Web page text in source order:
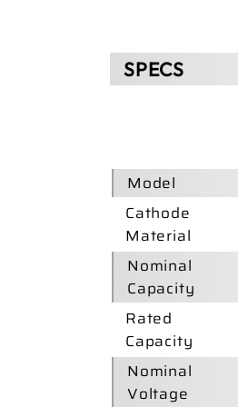
SPECS
Model
Cathode
Material
Nominal
Capacity
Rated
Capacity
Nominal
Voltage